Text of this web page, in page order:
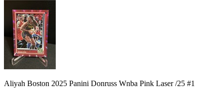
Aliyah Boston 2025 Panini Donruss Wnba Pink Laser /25 #1